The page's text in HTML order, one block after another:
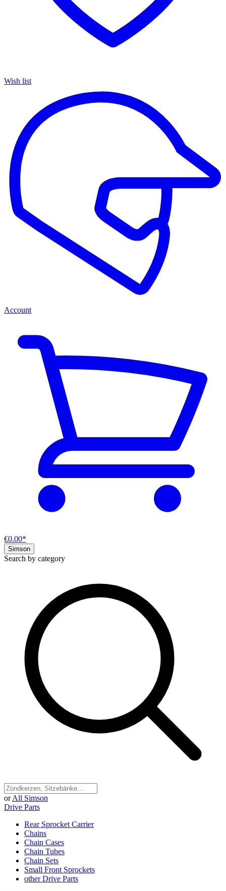
Wish list
Account
€0.00*
Simson
Search by category
or All Simson
Drive Parts
Rear Sprocket Carrier
Chains
Chain Cases
Chain Tubes
Chain Sets
Small Front Sprockets
other Drive Parts